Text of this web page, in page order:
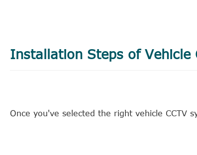
Installation Steps of Vehicle
Once you've selected the right vehicle